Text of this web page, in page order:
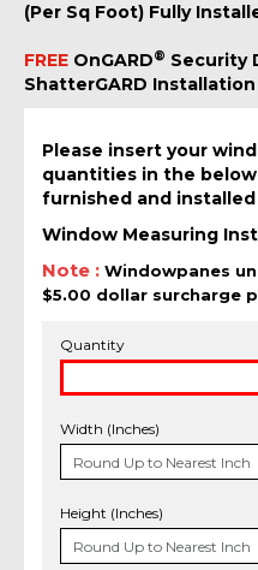
(Per Sq Foot) Fully
FREE OnGARD® Security
ShatterGARD Installation
Please insert your
quantities in the
furnished and
Window Measuring
Note : Windowpanes
$5.00 dollar surcharge
Quantity
Width (Inches)
Height (Inches)